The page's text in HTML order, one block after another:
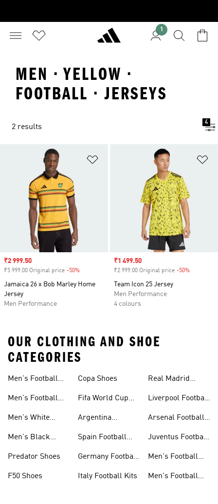
1
MEN · YELLOW ·
FOOTBALL · JERSEYS
2 results
4
Sale price
₹2 999.50
₹5 999.00 Original price -50%
Jamaica 26 x Bob Marley Home
Jersey
Men Performance
Sale price
₹1 499.50
₹2 999.00 Original price -50%
Team Icon 25 Jersey
Men Performance
4 colours
OUR CLOTHING AND SHOE
CATEGORIES
Men's Football
Men's Football
Men's White
Men's Black
Predator Shoes
F50 Shoes
Copa Shoes
Fifa World Cup
Argentina
Spain Football
Germany Football
Italy Football Kits
Real Madrid
Liverpool Football
Arsenal Football
Juventus Football
Men's Football
Men's Football